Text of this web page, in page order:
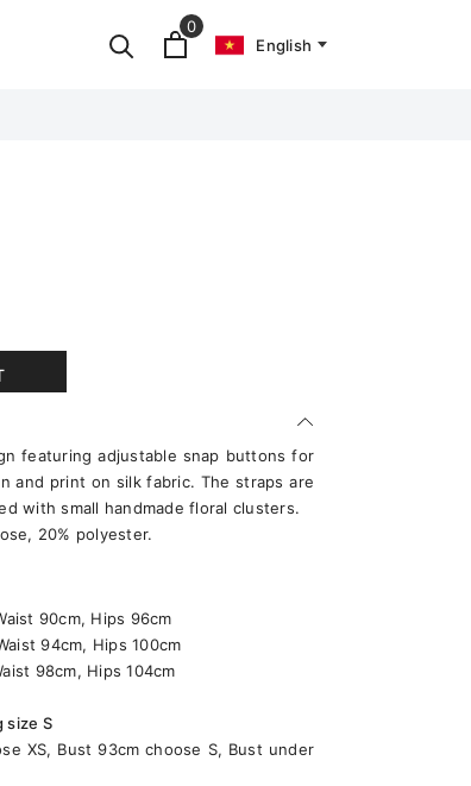
0
English
featuring adjustable snap buttons for
and print on silk fabric. The straps are
with small handmade floral clusters.
20% polyester.
90cm, Hips 96cm
94cm, Hips 100cm
98cm, Hips 104cm
size S
XS, Bust 93cm choose S, Bust under